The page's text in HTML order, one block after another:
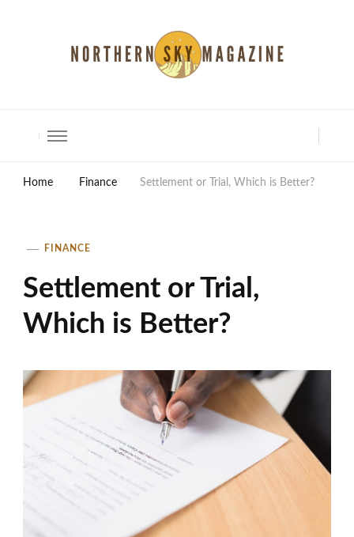
Home Finance Settlement or Trial, Which is Better?
FINANCE
Settlement or Trial,
Which is Better?